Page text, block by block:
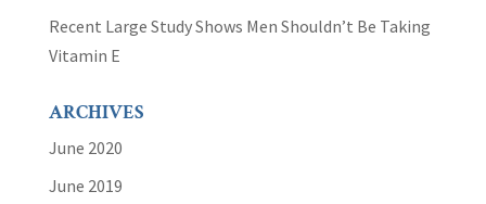
Recent Large Study Shows Men Shouldn’t Be Taking
Vitamin E
ARCHIVES
June 2020
June 2019